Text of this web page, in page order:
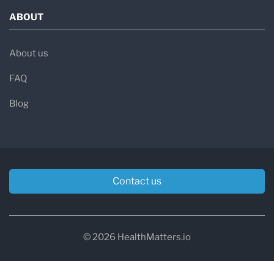
ABOUT
About us
FAQ
Blog
Contact us
© 2026 HealthMatters.io